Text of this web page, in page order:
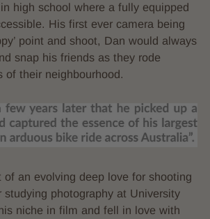
high school where a fully equipped
His first ever camera being
point and shoot, Dan would always
snap his friends as they rode
of their neighbourhood.
of an evolving deep love for shooting
studying photography at University
niche in film and fell in love with